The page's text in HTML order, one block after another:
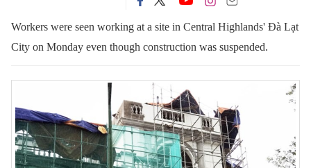
Workers were seen working at a site in Central Highlands' Đà Lạt
City on Monday even though construction was suspended.